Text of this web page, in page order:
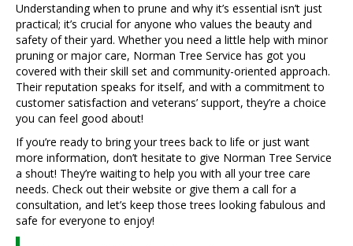
Understanding when to prune and why it’s essential isn’t just
practical; it’s crucial for anyone who values the beauty and
safety of their yard. Whether you need a little help with minor
pruning or major care, Norman Tree Service has got you
covered with their skill set and community-oriented approach.
Their reputation speaks for itself, and with a commitment to
customer satisfaction and veterans’ support, they’re a choice
you can feel good about!
If you’re ready to bring your trees back to life or just want
more information, don’t hesitate to give Norman Tree Service
a shout! They’re waiting to help you with all your tree care
needs. Check out their website or give them a call for a
consultation, and let’s keep those trees looking fabulous and
safe for everyone to enjoy!